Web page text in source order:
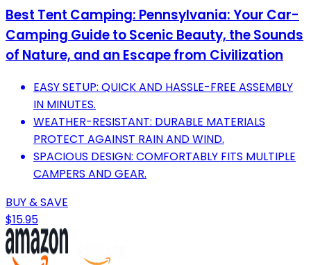
Best Tent Camping: Pennsylvania: Your Car-
Camping Guide to Scenic Beauty, the Sounds
of Nature, and an Escape from Civilization
EASY SETUP: QUICK AND HASSLE-FREE ASSEMBLY
IN MINUTES.
WEATHER-RESISTANT: DURABLE MATERIALS
PROTECT AGAINST RAIN AND WIND.
SPACIOUS DESIGN: COMFORTABLY FITS MULTIPLE
CAMPERS AND GEAR.
BUY & SAVE
$15.95